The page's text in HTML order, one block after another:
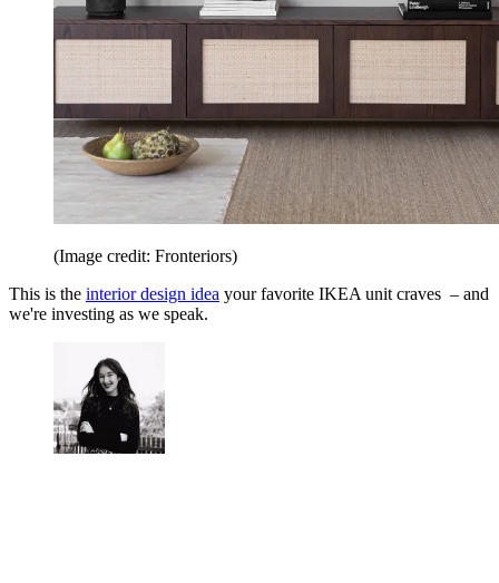
(Image credit: Fronteriors)
This is the interior design idea your favorite IKEA unit craves – and
we're investing as we speak.